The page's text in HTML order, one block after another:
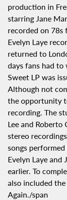
production in
starring Jane
recorded on 78s
Evelyn Laye
returned to
days fans had
Sweet LP was
Although not
the opportunity
recording. The
Lee and
stereo
songs
Evelyn Laye and
earlier. To
also included
Again./span